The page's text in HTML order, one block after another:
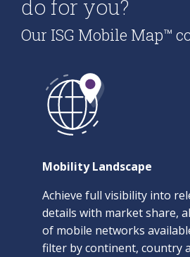
do for you?
Our ISG Mobile Map™
Mobility Landscape
Achieve full visibility into
details with market share,
of mobile networks
filter by continent, country